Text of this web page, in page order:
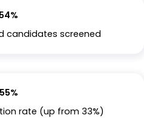
54%
candidates screened
55%
rate (up from 33%)